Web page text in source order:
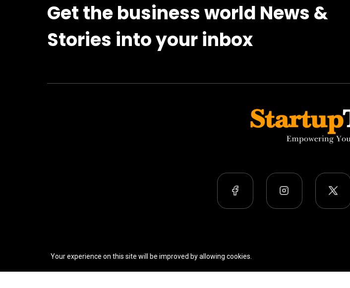
Get the business world News &
Stories into your inbox
Your experience on this site will be improved by allowing cookies.